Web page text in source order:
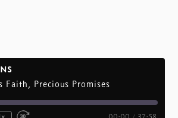
Faith, Precious Promises